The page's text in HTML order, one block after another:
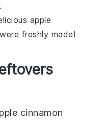
apple
freshly made!
cinnamon